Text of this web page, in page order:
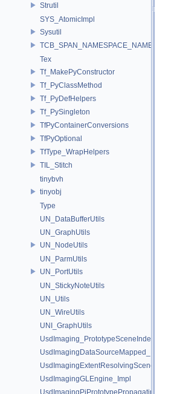
Strutil
SYS_AtomicImpl
Sysutil
TCB_SPAN_NAMESPACE_NAME
Tex
Tf_MakePyConstructor
Tf_PyClassMethod
Tf_PyDefHelpers
Tf_PySingleton
TfPyContainerConversions
TfPyOptional
TfType_WrapHelpers
TIL_Stitch
tinybvh
tinyobj
Type
UN_DataBufferUtils
UN_GraphUtils
UN_NodeUtils
UN_ParmUtils
UN_PortUtils
UN_StickyNoteUtils
UN_Utils
UN_WireUtils
UNI_GraphUtils
UsdImaging_PrototypeSceneIndexUtils
UsdImagingDataSourceMapped_Impl
UsdImagingGLEngine_Impl